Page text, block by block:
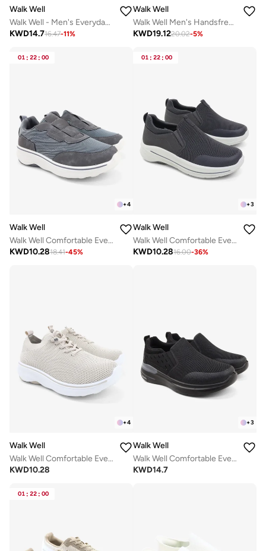
Walk Well
Walk Well - Men's Everyday Slip-on Shoes - Dark Grey
KWD14.716.47-11%
Walk Well
Walk Well Men's Handsfree Slip-on Shoes - Black
KWD19.1220.02-5%
01 : 22 : 00
+4
Walk Well
Walk Well Comfortable Everyday Casual Men's Shoes | Lightweight, Cushioned & Breathable Slip-On Sneakers
KWD10.2818.41-45%
01 : 22 : 00
+3
Walk Well
Walk Well Comfortable Everyday Casual Men's Shoes | Lightweight, Cushioned & Breathable Slip-On Sneakers
KWD10.2816.00-36%
+4
Walk Well
Walk Well Comfortable Everyday Casual Men's Shoes | Lightweight, Cushioned & Breathable Slip-On Sneakers
KWD10.28
+3
Walk Well
Walk Well Comfortable Everyday Casual Men's Shoes | Lightweight, Cushioned & Breathable Slip-On Sneakers
KWD14.7
01 : 22 : 00